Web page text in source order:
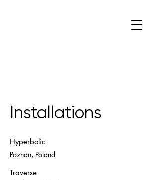
Installations
Hyperbolic
Poznan, Poland
Traverse